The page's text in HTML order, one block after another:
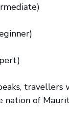
nation of